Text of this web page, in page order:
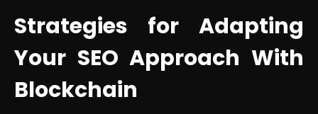
Strategies for Adapting
Your SEO Approach With
Blockchain